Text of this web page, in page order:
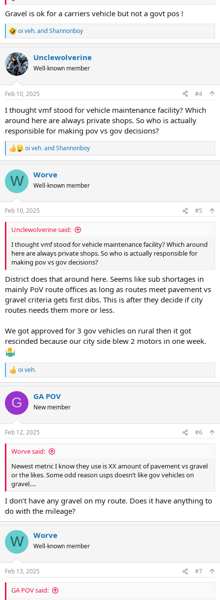
Gravel is ok for a carriers vehicle but not a govt pos !
R
e
c
t
i
s
oi veh.andShannonboy
Unclewolverine
Well-known member
Feb 10, 2025 #4
I thought vmf stood for vehicle maintenance facility? Which
around here are always private shops. So who is actually
responsible for making pov vs gov decisions?
R
e
c
i
s
:
oi veh.andShannonboy
W Worve
Well-known member
Feb 10, 2025 #5
Unclewolverine said:
I thought vmf stood for vehicle maintenance facility? Which around
here are always private shops. So who is actually responsible for
making pov vs gov decisions?
District does that around here. Seems like sub shortages in
mainly PoV route offices as long as routes meet pavement vs
gravel criteria gets first dibs. This is after they decide if city
routes needs them more or less.
We got approved for 3 gov vehicles on rural then it got
rescinded because our city side blew 2 motors in one week.
R
e
c
i
s
:
oi veh.
G GA POV
New member
Feb 12, 2025 #6
Worve said:
Newest metric I know they use is XX amount of pavement vs gravel
or the likes. Some odd reason usps doesn’t like gov vehicles on
gravel….
I don’t have any gravel on my route. Does it have anything to
do with the mileage?
W Worve
Well-known member
Feb 13, 2025 #7
GA POV said: